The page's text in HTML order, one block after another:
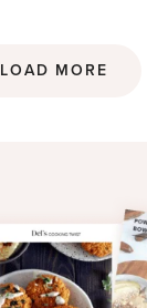
LOAD MORE